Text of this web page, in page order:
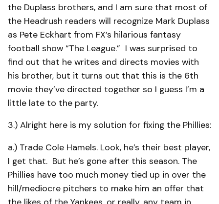
the Duplass brothers, and I am sure that most of
the Headrush readers will recognize Mark Duplass
as Pete Eckhart from FX’s hilarious fantasy
football show “The League.” I was surprised to
find out that he writes and directs movies with
his brother, but it turns out that this is the 6th
movie they’ve directed together so I guess I’m a
little late to the party.
3.) Alright here is my solution for fixing the Phillies:
a.) Trade Cole Hamels. Look, he’s their best player,
I get that. But he’s gone after this season. The
Phillies have too much money tied up in over the
hill/mediocre pitchers to make him an offer that